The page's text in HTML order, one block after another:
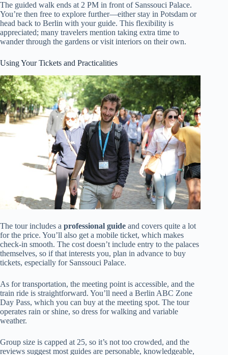
The guided walk ends at 2 PM in front of Sanssouci Palace.
You’re then free to explore further—either stay in Potsdam or
head back to Berlin with your guide. This flexibility is
appreciated; many travelers mention taking extra time to
wander through the gardens or visit interiors on their own.
Using Your Tickets and Practicalities
The tour includes a professional guide and covers quite a lot
for the price. You’ll also get a mobile ticket, which makes
check-in smooth. The cost doesn’t include entry to the palaces
themselves, so if that interests you, plan in advance to buy
tickets, especially for Sanssouci Palace.
As for transportation, the meeting point is accessible, and the
train ride is straightforward. You’ll need a Berlin ABC Zone
Day Pass, which you can buy at the meeting spot. The tour
operates rain or shine, so dress for walking and variable
weather.
Group size is capped at 25, so it’s not too crowded, and the
reviews suggest most guides are personable, knowledgeable,